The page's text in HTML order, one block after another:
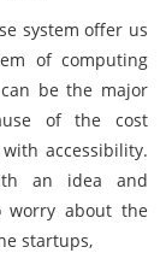
system offer us
of computing
be the major
of the cost
accessibility.
an idea and
worry about the
startups,